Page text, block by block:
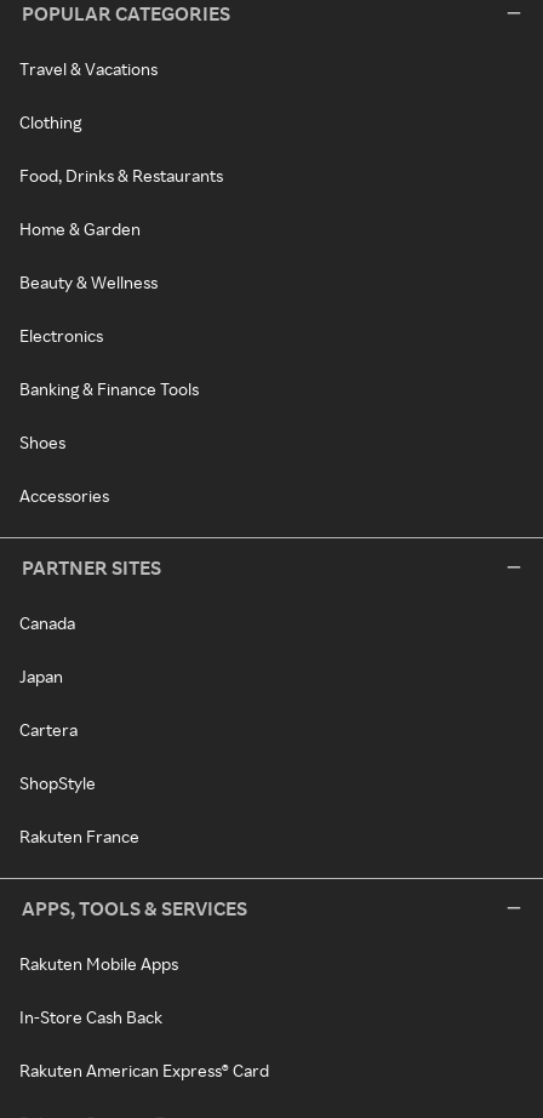
POPULAR CATEGORIES
Travel & Vacations
Clothing
Food, Drinks & Restaurants
Home & Garden
Beauty & Wellness
Electronics
Banking & Finance Tools
Shoes
Accessories
PARTNER SITES
Canada
Japan
Cartera
ShopStyle
Rakuten France
APPS, TOOLS & SERVICES
Rakuten Mobile Apps
In-Store Cash Back
Rakuten American Express® Card